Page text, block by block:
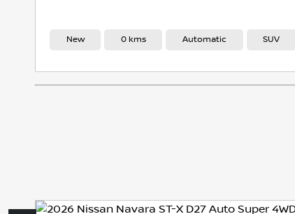
New 0 kms Automatic SUV